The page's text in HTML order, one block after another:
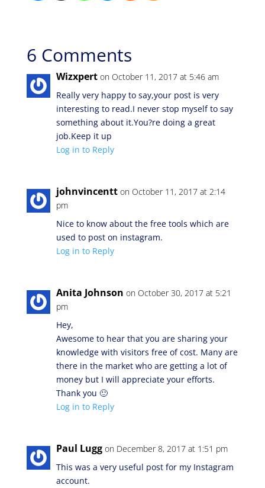
6 Comments
Wizxpert on October 11, 2017 at 5:46 am
Really very happy to say,your post is very
interesting to read.I never stop myself to say
something about it.You?re doing a great
job.Keep it up
Log in to Reply
johnvincentt on October 11, 2017 at 2:14
pm
Nice to know about the free tools which are
used to post on instagram.
Log in to Reply
Anita Johnson on October 30, 2017 at 5:21
pm
Hey,
Awesome to hear that you are sharing your
knowledge with visitors free of cost. Many are
there in the market who are getting a lot of
money but I will appreciate your efforts.
Thank you 🙂
Log in to Reply
Paul Lugg on December 8, 2017 at 1:51 pm
This was a very useful post for my Instagram
account.